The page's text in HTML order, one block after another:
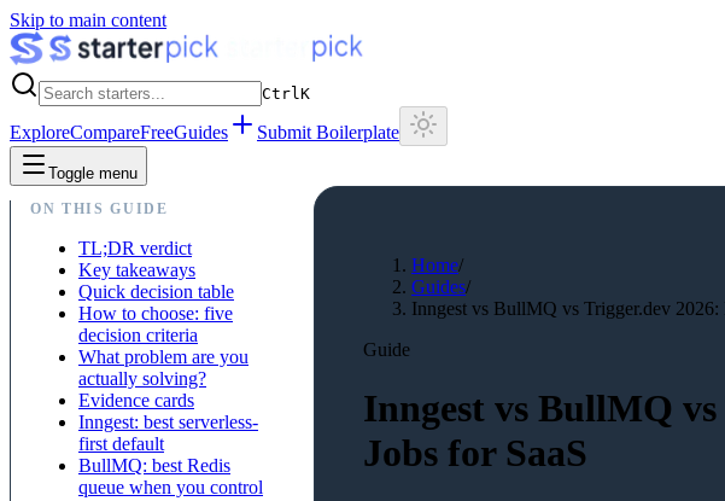
Skip to main content
CtrlK
ExploreCompareFreeGuides Submit Boilerplate
Toggle menu
ON THIS GUIDE
TL;DR verdict
Key takeaways
Quick decision table
How to choose: five
decision criteria
What problem are you
actually solving?
Evidence cards
Inngest: best serverless-
first default
BullMQ: best Redis
queue when you control
Home/
Guides/
Inngest vs BullMQ vs Trigger.dev 2026:
Guide
Inngest vs BullMQ
Jobs for SaaS